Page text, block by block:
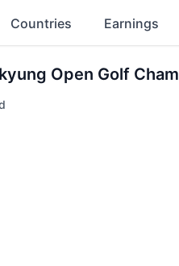
Countries Earnings
Open Golf